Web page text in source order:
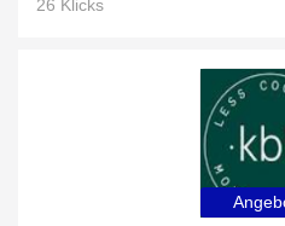
26 Klicks